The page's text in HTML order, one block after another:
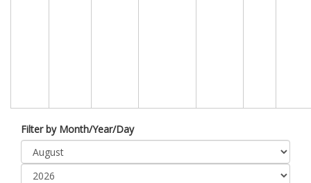
Filter by Month/Year/Day